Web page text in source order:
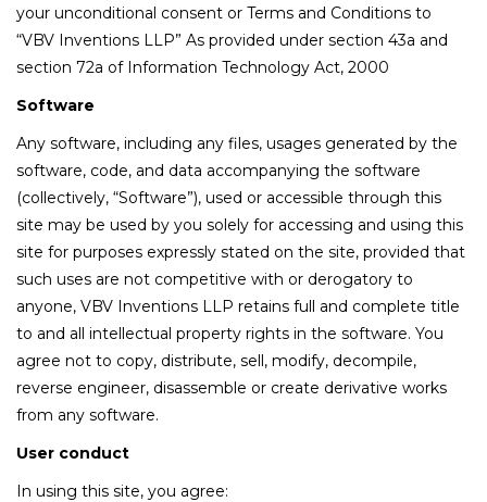
your unconditional consent or Terms and Conditions to
“VBV Inventions LLP” As provided under section 43a and
section 72a of Information Technology Act, 2000
Software
Any software, including any files, usages generated by the
software, code, and data accompanying the software
(collectively, “Software”), used or accessible through this
site may be used by you solely for accessing and using this
site for purposes expressly stated on the site, provided that
such uses are not competitive with or derogatory to
anyone, VBV Inventions LLP retains full and complete title
to and all intellectual property rights in the software. You
agree not to copy, distribute, sell, modify, decompile,
reverse engineer, disassemble or create derivative works
from any software.
User conduct
In using this site, you agree: